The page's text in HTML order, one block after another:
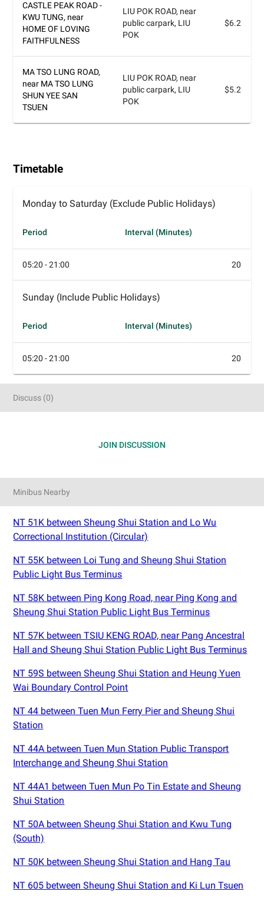
CASTLE PEAK ROAD -
KWU TUNG, near
HOME OF LOVING
FAITHFULNESS
LIU POK ROAD, near
public carpark, LIU
POK
$6.2
MA TSO LUNG ROAD,
near MA TSO LUNG
SHUN YEE SAN
TSUEN
LIU POK ROAD, near
public carpark, LIU
POK
$5.2
Timetable
Monday to Saturday (Exclude Public Holidays)
Period Interval (Minutes)
05:20 - 21:00 20
Sunday (Include Public Holidays)
Period Interval (Minutes)
05:20 - 21:00 20
Discuss (0)
JOIN DISCUSSION
Minibus Nearby
NT 51K between Sheung Shui Station and Lo Wu
Correctional Institution (Circular)
NT 55K between Loi Tung and Sheung Shui Station
Public Light Bus Terminus
NT 58K between Ping Kong Road, near Ping Kong and
Sheung Shui Station Public Light Bus Terminus
NT 57K between TSIU KENG ROAD, near Pang Ancestral
Hall and Sheung Shui Station Public Light Bus Terminus
NT 59S between Sheung Shui Station and Heung Yuen
Wai Boundary Control Point
NT 44 between Tuen Mun Ferry Pier and Sheung Shui
Station
NT 44A between Tuen Mun Station Public Transport
Interchange and Sheung Shui Station
NT 44A1 between Tuen Mun Po Tin Estate and Sheung
Shui Station
NT 50A between Sheung Shui Station and Kwu Tung
(South)
NT 50K between Sheung Shui Station and Hang Tau
NT 605 between Sheung Shui Station and Ki Lun Tsuen